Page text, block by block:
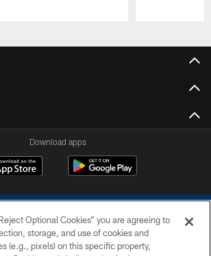
Download apps
Optional Cookies” you are agreeing to
storage, and use of cookies and
(e.g., pixels) on this specific property,